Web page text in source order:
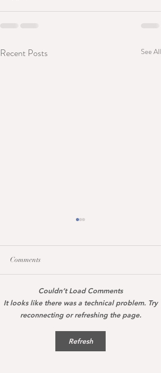
Recent Posts See All
Maccarena was honoured
today with the Hanoverian
premium certificate
Comments
Couldn’t Load Comments
It looks like there was a technical problem. Try
reconnecting or refreshing the page.
Refresh